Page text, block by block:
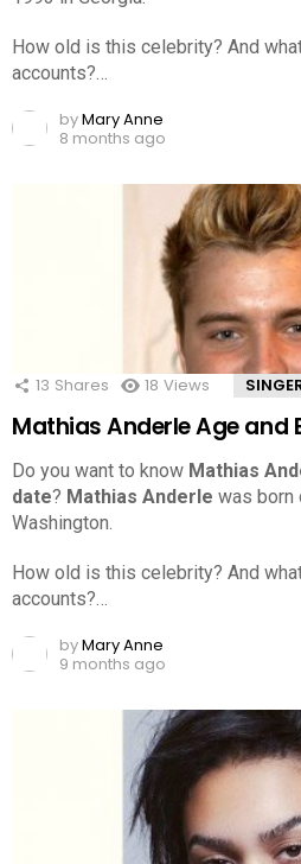
How old is this celebrity? And
accounts?…
byMary Anne
8 months ago
13 Shares 18 Views
Mathias Anderle Age and
Do you want to know Mathias
date? Mathias Anderle was born
Washington.
How old is this celebrity? And
accounts?…
byMary Anne
9 months ago